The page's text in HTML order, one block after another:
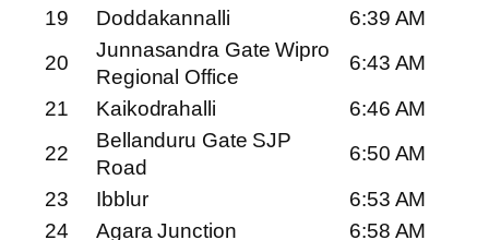
19
Doddakannalli
6:39 AM
20
Junnasandra Gate Wipro
Regional Office
6:43 AM
21
Kaikodrahalli
6:46 AM
22
Bellanduru Gate SJP
Road
6:50 AM
23
Ibblur
6:53 AM
24
Agara Junction 6:58 AM